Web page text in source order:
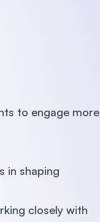
to engage more
in shaping
closely with